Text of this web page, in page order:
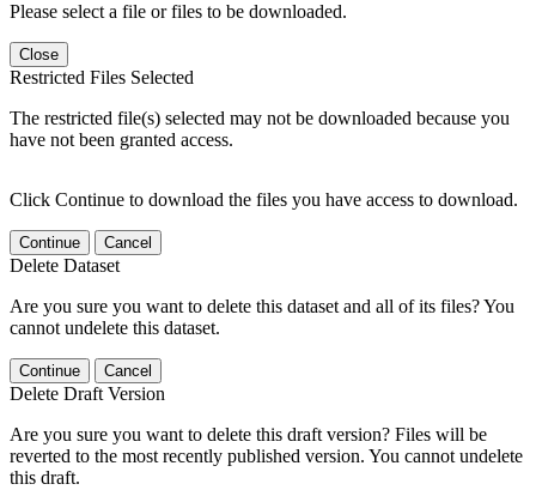
Please select a file or files to be downloaded.
Close
Restricted Files Selected
The restricted file(s) selected may not be downloaded because you
have not been granted access.
Click Continue to download the files you have access to download.
Continue Cancel
Delete Dataset
Are you sure you want to delete this dataset and all of its files? You
cannot undelete this dataset.
Continue Cancel
Delete Draft Version
Are you sure you want to delete this draft version? Files will be
reverted to the most recently published version. You cannot undelete
this draft.